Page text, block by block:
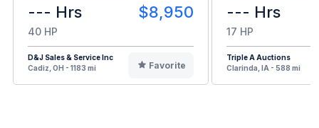
--- Hrs $8,950
40 HP
D&J Sales & Service Inc
Cadiz, OH - 1183 mi
Favorite
--- Hrs
17 HP
Triple A Auctions
Clarinda, IA - 588 mi